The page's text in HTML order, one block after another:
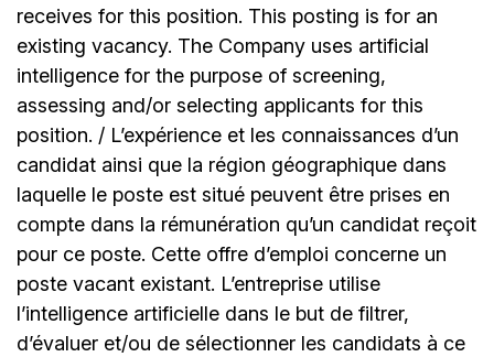
receives for this position. This posting is for an
existing vacancy. The Company uses artificial
intelligence for the purpose of screening,
assessing and/or selecting applicants for this
position. / L’expérience et les connaissances d’un
candidat ainsi que la région géographique dans
laquelle le poste est situé peuvent être prises en
compte dans la rémunération qu’un candidat reçoit
pour ce poste. Cette offre d’emploi concerne un
poste vacant existant. L’entreprise utilise
l’intelligence artificielle dans le but de filtrer,
d’évaluer et/ou de sélectionner les candidats à ce